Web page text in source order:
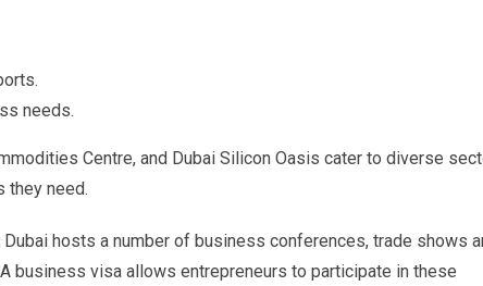
needs.
Centre, and Dubai Silicon Oasis cater to diverse
they need.
Dubai hosts a number of business conferences, trade shows
business visa allows entrepreneurs to participate in these